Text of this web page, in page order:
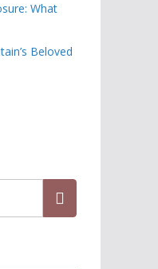
What
Beloved